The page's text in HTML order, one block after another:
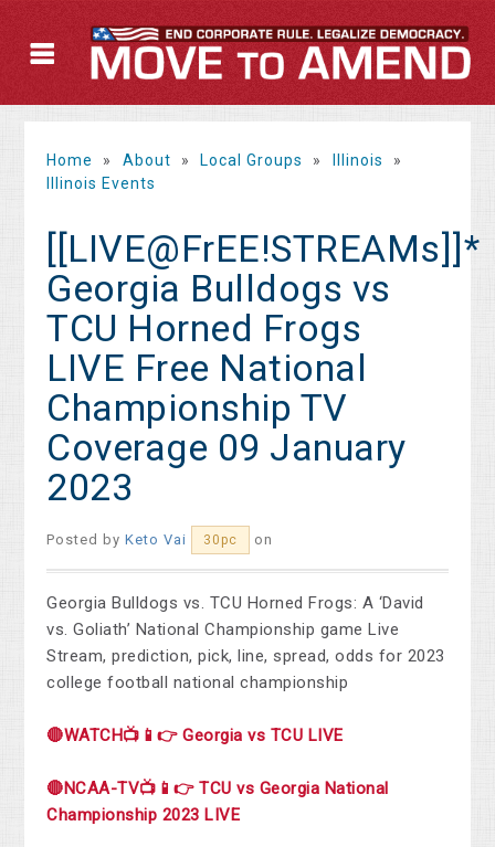
Home » About » Local Groups » Illinois
»
Illinois Events
[[LIVE@FrEE!STREAMs]]*
Georgia Bulldogs vs
TCU Horned Frogs
LIVE Free National
Championship TV
Coverage 09 January
2023
Posted byKeto Vai 30pc on
Georgia Bulldogs vs. TCU Horned Frogs: A ‘David
vs. Goliath’ National Championship game Live
Stream, prediction, pick, line, spread, odds for 2023
college football national championship
🔴WATCH📺📱👉 Georgia vs TCU LIVE
🔴NCAA-TV📺📱👉 TCU vs Georgia National
Championship 2023 LIVE